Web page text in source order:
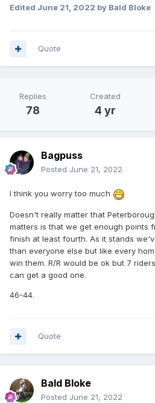
Edited June 21, 2022 by Bald Bloke
Quote
Replies
78
Created
4 yr
Bagpuss
Posted June 21, 2022
I think you worry too much
Doesn't really matter that
matters is that we get enough points
finish at least fourth. As it stands
than everyone else but like every
win them. R/R would be ok but 7
can get a good one.
46-44.
Quote
Bald Bloke
Posted June 21, 2022